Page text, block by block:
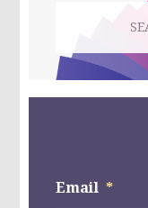
website
Email *